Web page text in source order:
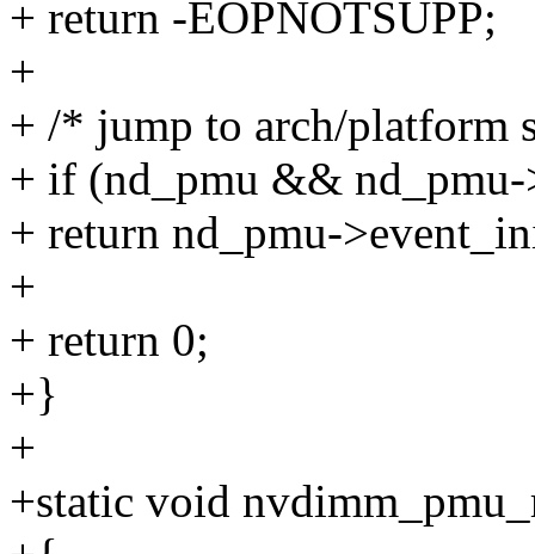
+ return -EOPNOTSUPP;
+
+ /* jump to arch/platform
+ if (nd_pmu &&
+ return nd_pmu-
+
+ return 0;
+}
+
+static void